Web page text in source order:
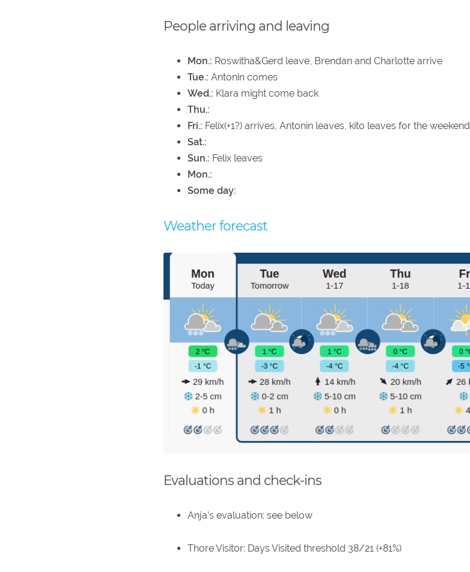
People arriving and leaving
Mon.: Roswitha&Gerd leave, Brendan and Charlotte arrive
Tue.: Antonin comes
Wed.: Klara might come back
Thu.:
Fri.: Felix(+1?) arrives, Antonin leaves, kito leaves for the weekend
Sat.:
Sun.: Felix leaves
Mon.:
Some day:
Weather forecast
Evaluations and check-ins
Anja's evaluation: see below
Thore Visitor: Days Visited threshold 38/21 (+81%)